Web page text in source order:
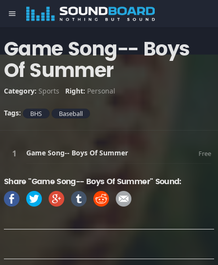
menu
Game Song-- Boys
Of Summer
Category: Sports Right: Personal
Tags: BHS Baseball
Game Song-- Boys Of Summer Free
Share "Game Song-- Boys Of Summer" Sound: